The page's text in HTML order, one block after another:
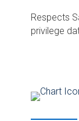
Respects
privilege